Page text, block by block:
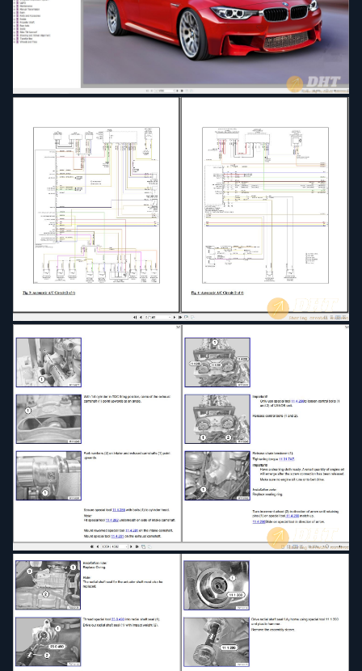
Engine and Gearbox Suspension
Engine Electrical System
Exhaust System
Fuel System
General Electrical System
Heating and AC
Instruments
Integrate Suspension System
Lights
Maintenance
Manual Transmission
Name_Take.bat
Name_Take.txt
Paint
Parts and Accesories
Pedals
Rear Axle
Seats
Slide Tilt Sunroof
Steering and Wheel Alignment
Transfer Box
Wheels and Tires
2012 BMW F30 3 Series Service & Repair Manual
(4582 Pages)
2013 BMW F30 3 Series Sedan 335xi N55 Auto
(4582 Pages)
2013 BMW F30 3'Series, Sedan (4582 Pages)
2015 BMW F30 F31 F34 F35 3'Series Service &
Repair Manual (4582 Pages)
2016 BMW F30 3'Series, Sedan Service & Repair
Manual (4582 Pages)
2017 BMW F30 F31, 3' Series, Sedan Estate Sport
Wagon (4582 Pages)
Audio, Navigation and Information System